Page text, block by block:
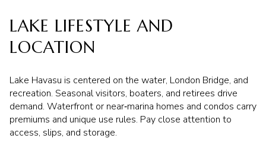
LAKE LIFESTYLE AND
LOCATION
Lake Havasu is centered on the water, London Bridge, and
recreation. Seasonal visitors, boaters, and retirees drive
demand. Waterfront or near‑marina homes and condos carry
premiums and unique use rules. Pay close attention to
access, slips, and storage.